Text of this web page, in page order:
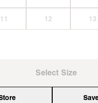
Select Size